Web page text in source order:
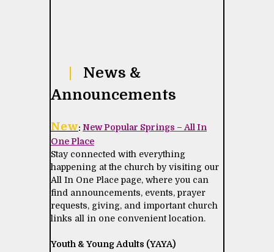
News &
Announcements
New: New Popular Springs – All In
One Place
Stay connected with everything
happening at the church by visiting our
All In One Place page, where you can
find announcements, events, prayer
requests, giving, and important church
links all in one convenient location.
Youth & Young Adults (YAYA)